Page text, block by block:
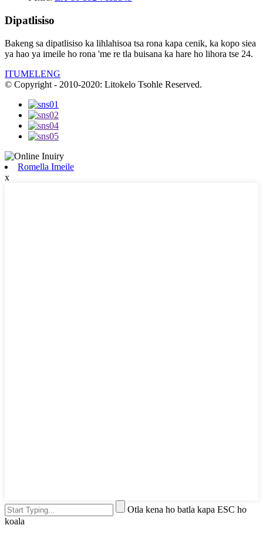
Dipatlisiso
Bakeng sa dipatlisiso ka lihlahisoa tsa rona kapa cenik, ka kopo siea
ya hao ya imeile ho rona 'me re tla buisana ka hare ho lihora tse 24.
ITUMELENG
© Copyright - 2010-2020: Litokelo Tsohle Reserved.
Romella Imeile
x
Otla kena ho batla kapa ESC ho
koala